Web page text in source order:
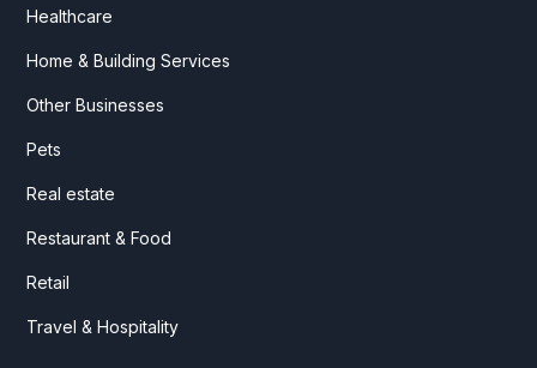
Healthcare
Home & Building Services
Other Businesses
Pets
Real estate
Restaurant & Food
Retail
Travel & Hospitality